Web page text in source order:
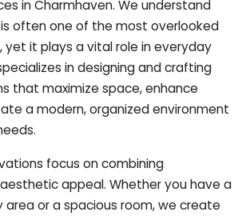
in Charmhaven. We understand
often one of the most overlooked
yet it plays a vital role in everyday
in designing and crafting
that maximize space, enhance
a modern, organized environment
focus on combining
appeal. Whether you have a
or a spacious room, we create